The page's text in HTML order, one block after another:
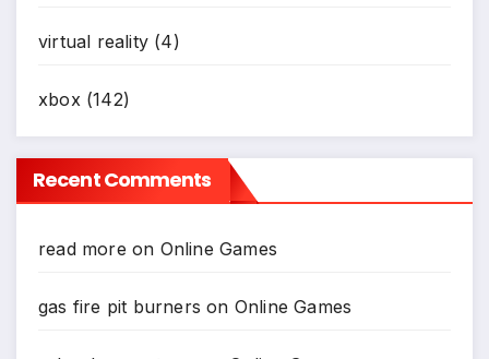
virtual reality (4)
xbox(142)
Recent Comments
read more on Online Games
gas fire pit burners on Online Games